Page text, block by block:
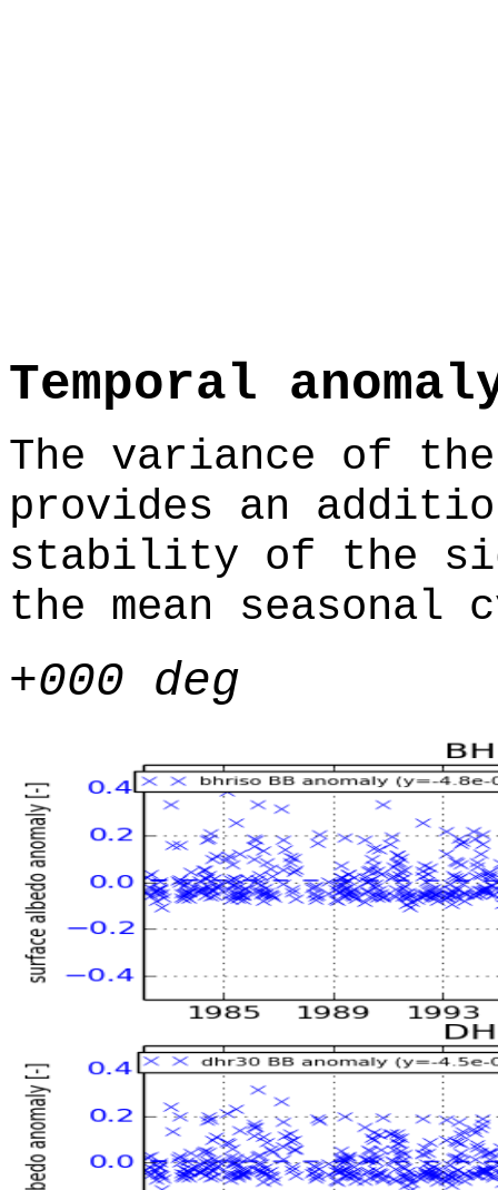
Temporal
The variance of
provides an
stability of the
the mean seasonal
+000 deg